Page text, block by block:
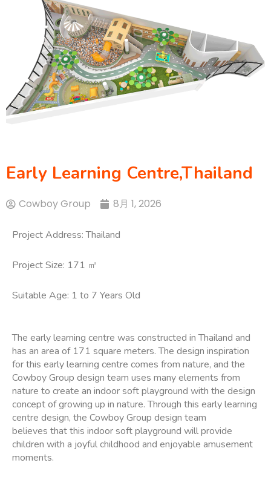
Early Learning Centre,Thailand
Cowboy Group 8月 1, 2026
Project Address: Thailand
Project Size: 171 ㎡
Suitable Age: 1 to 7 Years Old
The early learning centre was constructed in Thailand and
has an area of 171 square meters. The design inspiration
for this early learning centre comes from nature, and the
Cowboy Group design team uses many elements from
nature to create an indoor soft playground with the design
concept of growing up in nature. Through this early learning
centre design, the Cowboy Group design team
believes that this indoor soft playground will provide
children with a joyful childhood and enjoyable amusement
moments.